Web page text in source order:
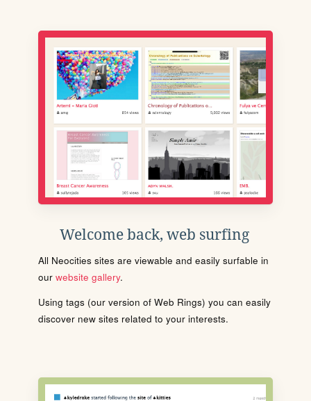
Welcome back, web surfing
All Neocities sites are viewable and easily surfable in
our website gallery.
Using tags (our version of Web Rings) you can easily
discover new sites related to your interests.